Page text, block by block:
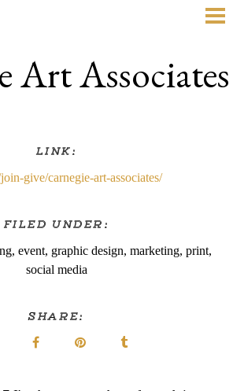
Art Associates
LINK:
give/carnegie-art-associates/
FILED UNDER:
, event, graphic design, marketing, print,
social media
SHARE: